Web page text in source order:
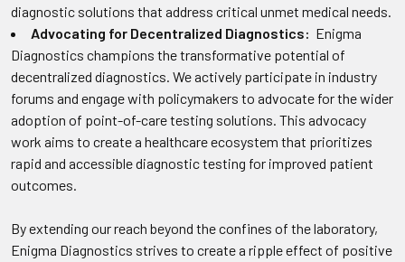
diagnostic solutions that address critical unmet medical needs.
Advocating for Decentralized Diagnostics: Enigma
Diagnostics champions the transformative potential of
decentralized diagnostics. We actively participate in industry
forums and engage with policymakers to advocate for the wider
adoption of point-of-care testing solutions. This advocacy
work aims to create a healthcare ecosystem that prioritizes
rapid and accessible diagnostic testing for improved patient
outcomes.
By extending our reach beyond the confines of the laboratory,
Enigma Diagnostics strives to create a ripple effect of positive